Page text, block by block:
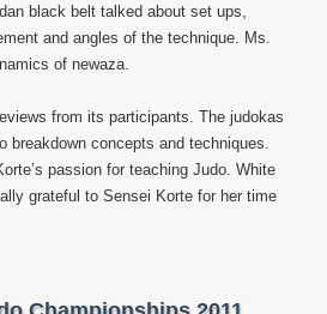
black belt talked about set ups,
and angles of the technique. Ms.
of newaza.
from its participants. The judokas
breakdown concepts and techniques.
passion for teaching Judo. White
grateful to Sensei Korte for her time